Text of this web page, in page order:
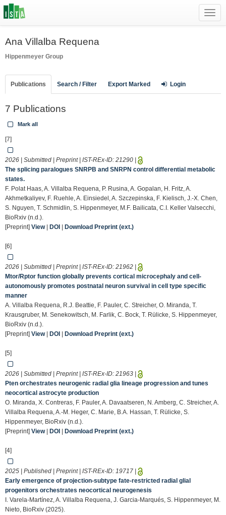
Ana Villalba Requena
Hippenmeyer Group
Publications Search / Filter Export Marked Login
7 Publications
Mark all
[7]
2026 | Submitted | Preprint | IST-REx-ID: 21290
The splicing paralogues SNRPB and SNRPN control differential metabolic
states.
F. Polat Haas, A. Villalba Requena, P. Rusina, A. Gopalan, H. Fritz, A.
Akhmetkaliyev, F. Ruehle, A. Einsiedel, A. Szczepinska, F. Kielisch, J.-X. Chen,
S. Nguyen, T. Schmidlin, S. Hippenmeyer, M.F. Bailicata, C.I. Keller Valsecchi,
BioRxiv (n.d.).
[Preprint] View| DOI Download Preprint (ext.)
[6]
2026 | Submitted | Preprint | IST-REx-ID: 21962
Mtor/Rptor function globally prevents cortical microcephaly and cell-
autonomously promotes postnatal neuron survival in cell type specific
manner
A. Villalba Requena, R.J. Beattie, F. Pauler, C. Streicher, O. Miranda, T.
Krausgruber, M. Senekowitsch, M. Farlik, C. Bock, T. Rülicke, S. Hippenmeyer,
BioRxiv (n.d.).
[Preprint] View| DOI Download Preprint (ext.)
[5]
2026 | Submitted | Preprint | IST-REx-ID: 21963
Pten orchestrates neurogenic radial glia lineage progression and tunes
neocortical astrocyte production
O. Miranda, X. Contreras, F. Pauler, A. Davaatseren, N. Amberg, C. Streicher, A.
Villalba Requena, A.-M. Heger, C. Marie, B.A. Hassan, T. Rülicke, S.
Hippenmeyer, BioRxiv (n.d.).
[Preprint] View| DOI Download Preprint (ext.)
[4]
2025 | Published | Preprint | IST-REx-ID: 19717
Early emergence of projection-subtype fate-restricted radial glial
progenitors orchestrates neocortical neurogenesis
I. Varela-Martínez, A. Villalba Requena, J. Garcia-Marqués, S. Hippenmeyer, M.
Nieto, BioRxiv (2025).